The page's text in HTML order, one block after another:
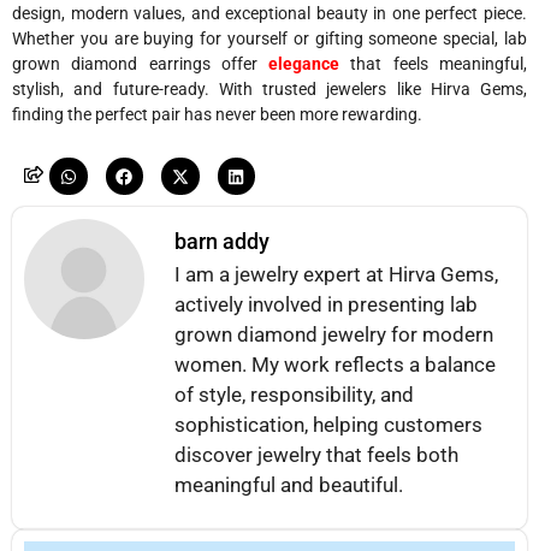
design, modern values, and exceptional beauty in one perfect piece.
Whether you are buying for yourself or gifting someone special, lab
grown diamond earrings offerelegance that feels meaningful,
stylish, and future-ready. With trusted jewelers like Hirva Gems,
finding the perfect pair has never been more rewarding.
barn addy
I am a jewelry expert at Hirva Gems,
actively involved in presenting lab
grown diamond jewelry for modern
women. My work reflects a balance
of style, responsibility, and
sophistication, helping customers
discover jewelry that feels both
meaningful and beautiful.